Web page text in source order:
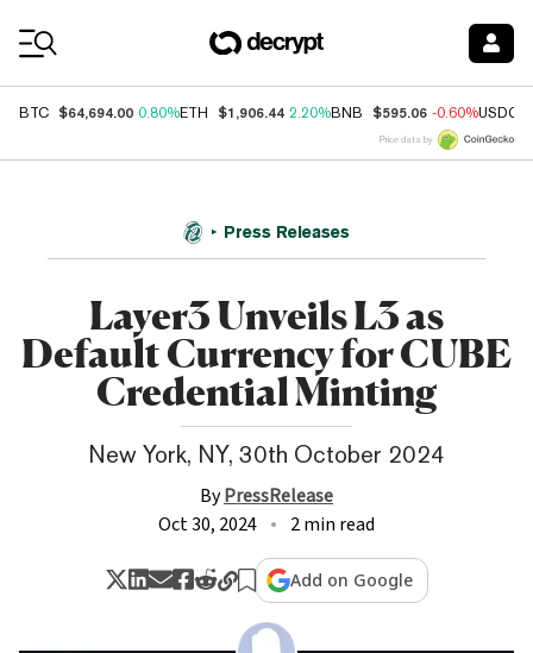
BTC $64,694.00 0.80%ETH $1,906.44 2.20%BNB $595.06 -0.60%USDC
Price data by
Press Releases
Layer3 Unveils L3 as
Default Currency for CUBE
Credential Minting
New York, NY, 30th October 2024
ByPressRelease
Oct 30, 2024
2 min read
Add on Google